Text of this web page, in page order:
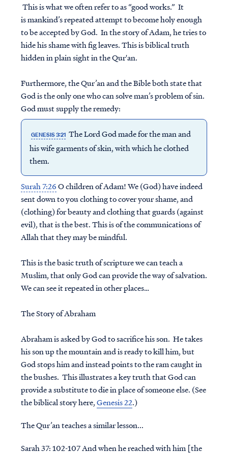
This is what we often refer to as “good works.” It
is mankind’s repeated attempt to become holy enough
to be accepted by God. In the story of Adam, he tries to
hide his shame with fig leaves. This is biblical truth
hidden in plain sight in the Qur'an.
Furthermore, the Qur’an and the Bible both state that
God is the only one who can solve man’s problem of sin.
God must supply the remedy:
GENESIS 3:21 The Lord God made for the man and
his wife garments of skin, with which he clothed
them.
Surah 7:26O children of Adam! We (God) have indeed
sent down to you clothing to cover your shame, and
(clothing) for beauty and clothing that guards (against
evil), that is the best. This is of the communications of
Allah that they may be mindful.
This is the basic truth of scripture we can teach a
Muslim, that only God can provide the way of salvation.
We can see it repeated in other places…
The Story of Abraham
Abraham is asked by God to sacrifice his son. He takes
his son up the mountain and is ready to kill him, but
God stops him and instead points to the ram caught in
the bushes. This illustrates a key truth that God can
provide a substitute to die in place of someone else. (See
the biblical story here,Genesis 22.)
The Qur’an teaches a similar lesson...
Sarah 37: 102-107 And when he reached with him [the